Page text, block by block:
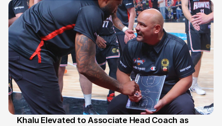
Khalu Elevated to Associate Head Coach as